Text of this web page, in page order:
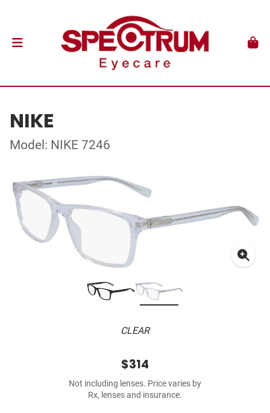
NIKE
Model: NIKE 7246
CLEAR
$314
Not including lenses. Price varies by
Rx, lenses and insurance.